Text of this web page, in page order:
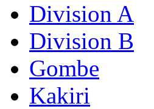
Division A
Division B
Gombe
Kakiri